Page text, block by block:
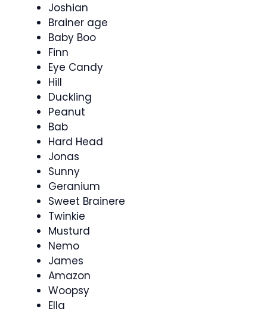
Joshian
Brainer age
Baby Boo
Finn
Eye Candy
Hill
Duckling
Peanut
Bab
Hard Head
Jonas
Sunny
Geranium
Sweet Brainere
Twinkie
Musturd
Nemo
James
Amazon
Woopsy
Ella